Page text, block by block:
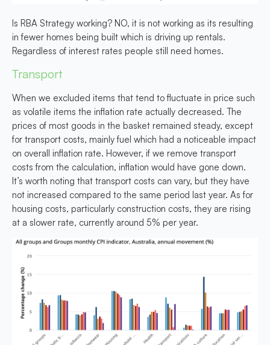
Is RBA Strategy working? NO, it is not working as its resulting
in fewer homes being built which is driving up rentals.
Regardless of interest rates people still need homes.
Transport
When we excluded items that tend to fluctuate in price such
as volatile items the inflation rate actually decreased. The
prices of most goods in the basket remained steady, except
for transport costs, mainly fuel which had a noticeable impact
on overall inflation rate. However, if we remove transport
costs from the calculation, inflation would have gone down.
It’s worth noting that transport costs can vary, but they have
not increased compared to the same period last year. As for
housing costs, particularly construction costs, they are rising
at a slower rate, currently around 5% per year.